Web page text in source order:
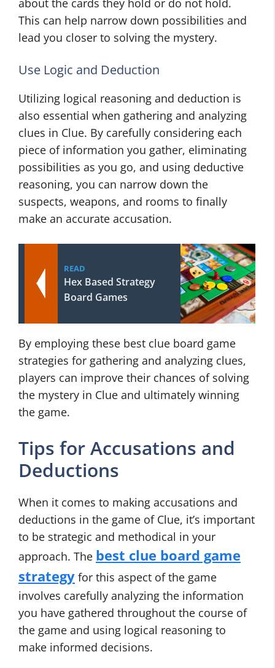
about the cards they hold or do not hold.
This can help narrow down possibilities and
lead you closer to solving the mystery.
Use Logic and Deduction
Utilizing logical reasoning and deduction is
also essential when gathering and analyzing
clues in Clue. By carefully considering each
piece of information you gather, eliminating
possibilities as you go, and using deductive
reasoning, you can narrow down the
suspects, weapons, and rooms to finally
make an accurate accusation.
READ
Hex Based Strategy
Board Games
By employing these best clue board game
strategies for gathering and analyzing clues,
players can improve their chances of solving
the mystery in Clue and ultimately winning
the game.
Tips for Accusations and
Deductions
When it comes to making accusations and
deductions in the game of Clue, it’s important
to be strategic and methodical in your
approach. The best clue board game
strategy for this aspect of the game
involves carefully analyzing the information
you have gathered throughout the course of
the game and using logical reasoning to
make informed decisions.